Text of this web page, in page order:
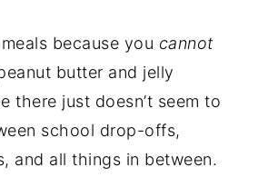
because you cannot
butter and jelly
there just doesn’t seem to
school drop-offs,
and all things in between.